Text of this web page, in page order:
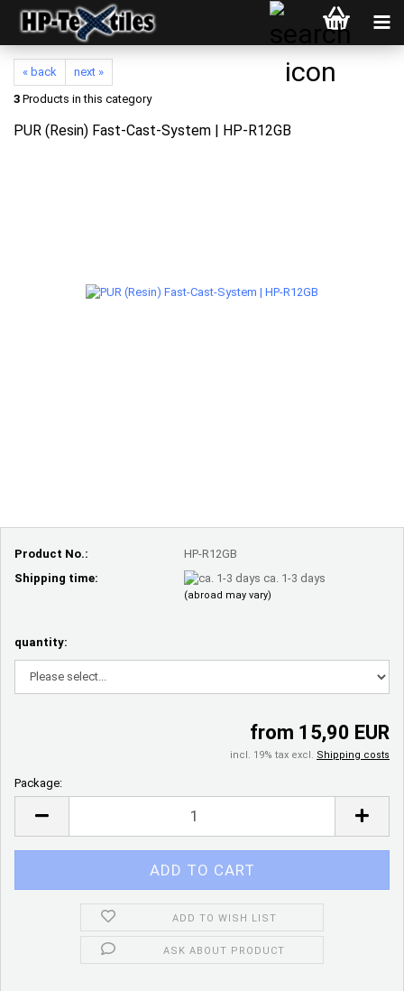
« back
next »
3 Products in this category
PUR (Resin) Fast-Cast-System | HP-R12GB
Product No.:
HP-R12GB
Shipping time:
ca. 1-3 days
(abroad may vary)
quantity:
from 15,90 EUR
incl. 19% tax excl. Shipping costs
Package:
ADD TO WISH LIST
ASK ABOUT PRODUCT